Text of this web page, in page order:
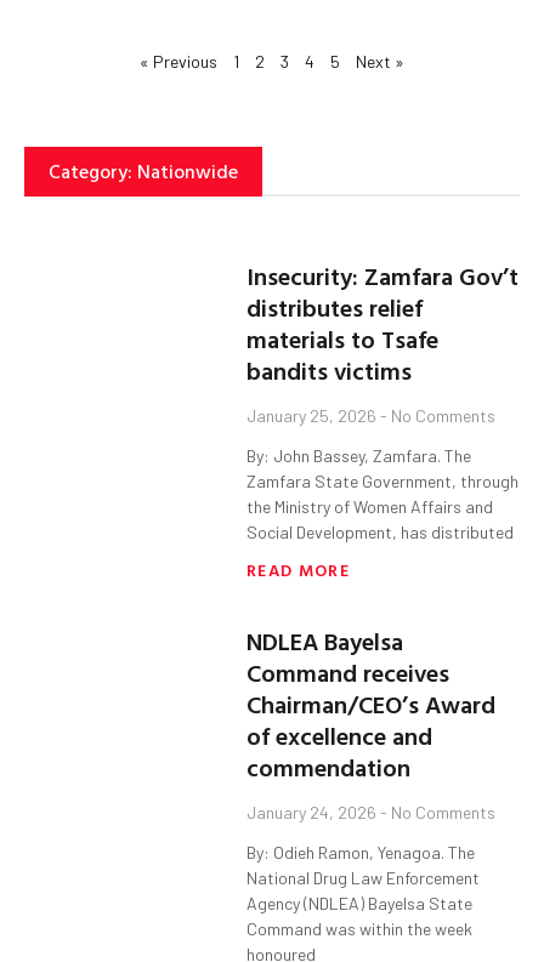
« Previous 1 2 3 4 5 Next »
Category: Nationwide
Insecurity: Zamfara Gov’t
distributes relief
materials to Tsafe
bandits victims
January 25, 2026 No Comments
By: John Bassey, Zamfara. The
Zamfara State Government, through
the Ministry of Women Affairs and
Social Development, has distributed
READ MORE
NDLEA Bayelsa
Command receives
Chairman/CEO’s Award
of excellence and
commendation
January 24, 2026 No Comments
By: Odieh Ramon, Yenagoa. The
National Drug Law Enforcement
Agency (NDLEA) Bayelsa State
Command was within the week
honoured